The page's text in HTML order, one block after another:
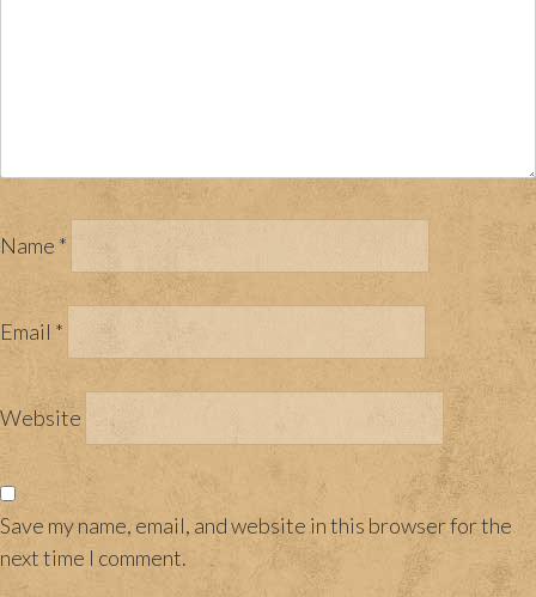
Name *
Email *
Website
Save my name, email, and website in this browser for the
next time I comment.